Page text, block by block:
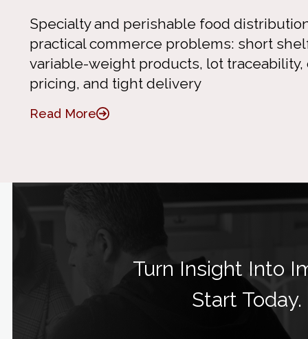
Specialty and perishable food
practical commerce problems: short
variable-weight products, lot
pricing, and tight delivery
Read More
Turn Insight Into
Start Today.